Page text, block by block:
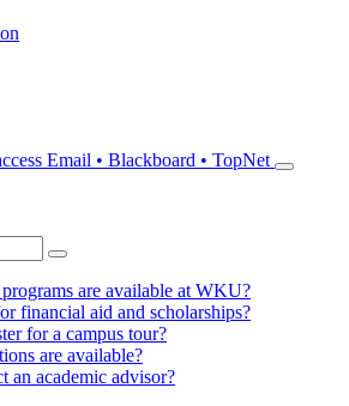
Email • Blackboard • TopNet
are available at WKU?
financial aid and scholarships?
for a campus tour?
are available?
an academic advisor?